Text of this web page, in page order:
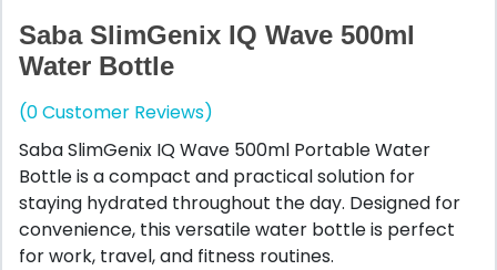
Saba SlimGenix IQ Wave 500ml
Water Bottle
(0 Customer Reviews)
Saba SlimGenix IQ Wave 500ml Portable Water
Bottle is a compact and practical solution for
staying hydrated throughout the day. Designed for
convenience, this versatile water bottle is perfect
for work, travel, and fitness routines.